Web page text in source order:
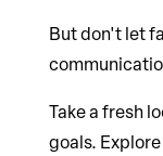
But don't let
Take a fresh
goals.